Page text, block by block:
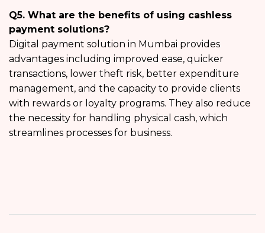
Q5. What are the benefits of using cashless
payment solutions?
Digital payment solution in Mumbai provides
advantages including improved ease, quicker
transactions, lower theft risk, better expenditure
management, and the capacity to provide clients
with rewards or loyalty programs. They also reduce
the necessity for handling physical cash, which
streamlines processes for business.